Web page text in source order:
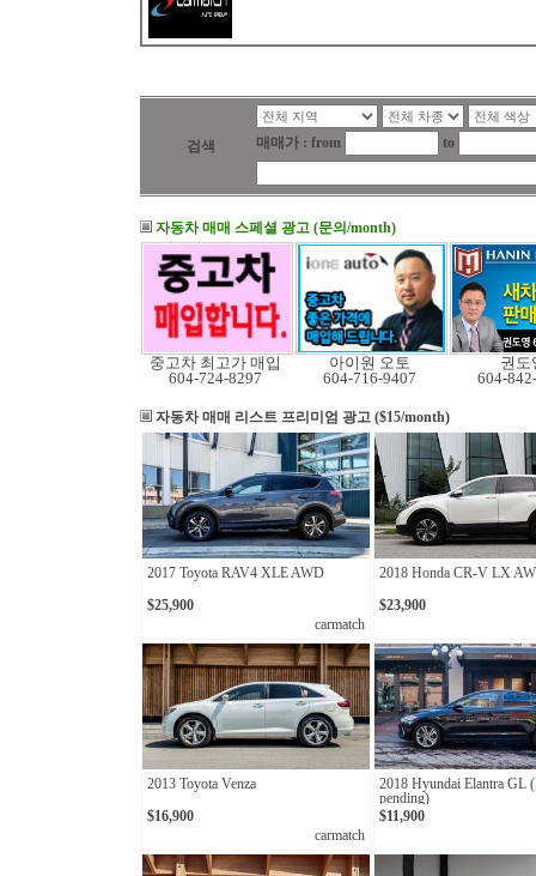
검색 매매가 : from to
자동차 매매 스페셜 광고 (문의/month)
중고차 최고가 매입
604-724-8297
아이원 오토
604-716-9407
권도
604-
자동차 매매 리스트 프리미엄 광고 ($15/month)
2017 Toyota RAV4 XLE AWD
$25,900
carmatch
2018 Honda CR-V LX
$23,900
2013 Toyota Venza
$16,900
carmatch
2018 Hyundai Elantra GL
pending)
$11,900